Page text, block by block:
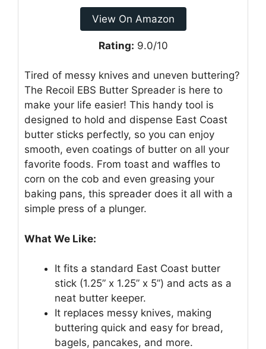
View On Amazon
Rating: 9.0/10
Tired of messy knives and uneven buttering?
The Recoil EBS Butter Spreader is here to
make your life easier! This handy tool is
designed to hold and dispense East Coast
butter sticks perfectly, so you can enjoy
smooth, even coatings of butter on all your
favorite foods. From toast and waffles to
corn on the cob and even greasing your
baking pans, this spreader does it all with a
simple press of a plunger.
What We Like:
It fits a standard East Coast butter
stick (1.25” x 1.25” x 5”) and acts as a
neat butter keeper.
It replaces messy knives, making
buttering quick and easy for bread,
bagels, pancakes, and more.